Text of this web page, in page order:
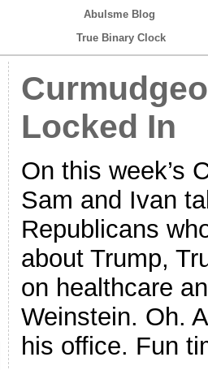
Abulsme Blog
True Binary Clock
Locked In
On this week’s
Sam and Ivan
Republicans
about Trump,
on healthcare
Weinstein. Oh.
his office. Fun